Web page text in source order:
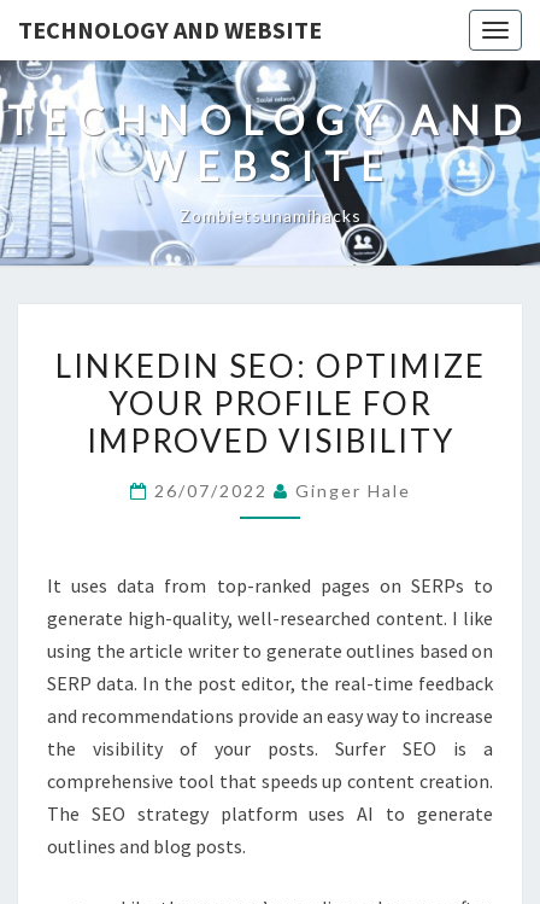
TECHNOLOGY AND WEBSITE
TECHNOLOGY AND
WEBSITE
Zombietsunamihacks
SEO:
OPTIMIZE
YOUR
FOR
LINKEDIN SEO: OPTIMIZE
YOUR PROFILE FOR
IMPROVED VISIBILITY
26/07/2022 Ginger Hale
It uses data from top-ranked pages on SERPs to
generate high-quality, well-researched content. I like
using the article writer to generate outlines based on
SERP data. In the post editor, the real-time feedback
and recommendations provide an easy way to increase
the visibility of your posts. Surfer SEO is a
comprehensive tool that speeds up content creation.
The SEO strategy platform uses AI to generate
outlines and blog posts.